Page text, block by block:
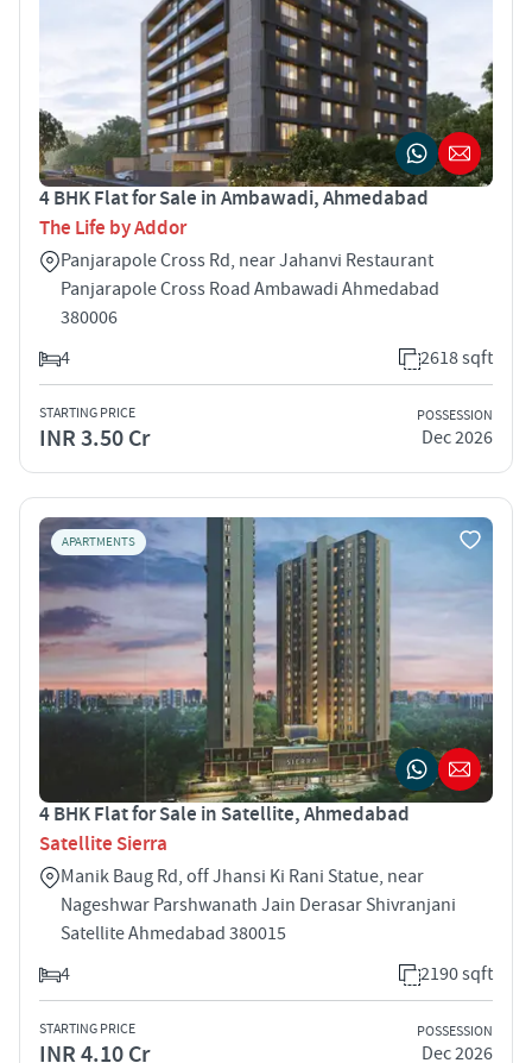
4 BHK Flat for Sale in Ambawadi, Ahmedabad
The Life by Addor
Panjarapole Cross Rd, near Jahanvi Restaurant
Panjarapole Cross Road Ambawadi Ahmedabad
380006
4
2618 sqft
STARTING PRICE
INR 3.50 Cr
POSSESSION
Dec 2026
APARTMENTS
4 BHK Flat for Sale in Satellite, Ahmedabad
Satellite Sierra
Manik Baug Rd, off Jhansi Ki Rani Statue, near
Nageshwar Parshwanath Jain Derasar Shivranjani
Satellite Ahmedabad 380015
4
2190 sqft
STARTING PRICE
INR 4.10 Cr
POSSESSION
Dec 2026